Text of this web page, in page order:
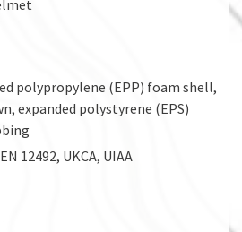
polypropylene (EPP) foam shell,
expanded polystyrene (EPS)
12492, UKCA, UIAA